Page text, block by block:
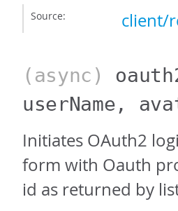
Source: client/
(async)
userName,
Initiates OAuth2
form with Oauth
id as returned by